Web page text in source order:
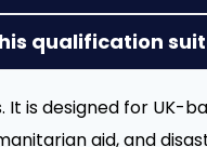
qualification
It is designed for UK-
aid, and